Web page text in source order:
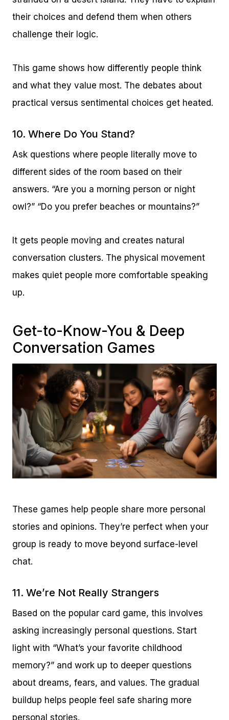
their choices and defend them when others
challenge their logic.
This game shows how differently people think
and what they value most. The debates about
practical versus sentimental choices get heated.
10. Where Do You Stand?
Ask questions where people literally move to
different sides of the room based on their
answers. “Are you a morning person or night
owl?” “Do you prefer beaches or mountains?”
It gets people moving and creates natural
conversation clusters. The physical movement
makes quiet people more comfortable speaking
up.
Get-to-Know-You & Deep
Conversation Games
These games help people share more personal
stories and opinions. They’re perfect when your
group is ready to move beyond surface-level
chat.
11. We’re Not Really Strangers
Based on the popular card game, this involves
asking increasingly personal questions. Start
light with “What’s your favorite childhood
memory?” and work up to deeper questions
about dreams, fears, and values. The gradual
buildup helps people feel safe sharing more
personal stories.